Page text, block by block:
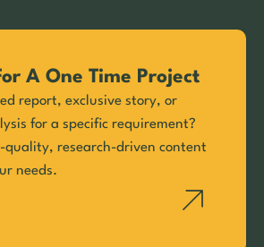
A One Time Project
report, exclusive story, or
for a specific requirement?
quality, research-driven content
needs.